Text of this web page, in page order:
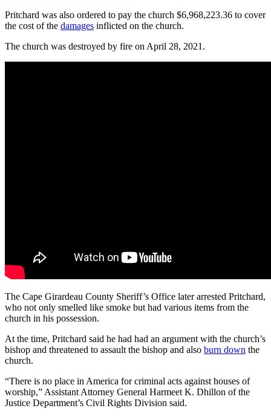
Pritchard was also ordered to pay the church $6,968,223.36 to cover
the cost of the damages inflicted on the church.
The church was destroyed by fire on April 28, 2021.
The Cape Girardeau County Sheriff’s Office later arrested Pritchard,
who not only smelled like smoke but had various items from the
church in his possession.
At the time, Pritchard said he had had an argument with the church’s
bishop and threatened to assault the bishop and also burn down the
church.
“There is no place in America for criminal acts against houses of
worship,” Assistant Attorney General Harmeet K. Dhillon of the
Justice Department’s Civil Rights Division said.